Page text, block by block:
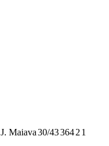
J. Maiava30/433642 1